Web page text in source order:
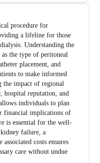
procedure for
a lifeline for those
Understanding the
the type of peritoneal
placement, and
to make informed
the impact of regional
hospital reputation, and
individuals to plan
financial implications of
is essential for the well-
failure, a
costs ensures
care without undue